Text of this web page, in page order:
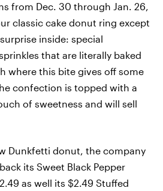
from Dec. 30 through Jan. 26,
classic cake donut ring except
inside: special
that are literally baked
where this bite gives off some
confection is topped with a
of sweetness and will sell
Dunkfetti donut, the company
its Sweet Black Pepper
as well its $2.49 Stuffed